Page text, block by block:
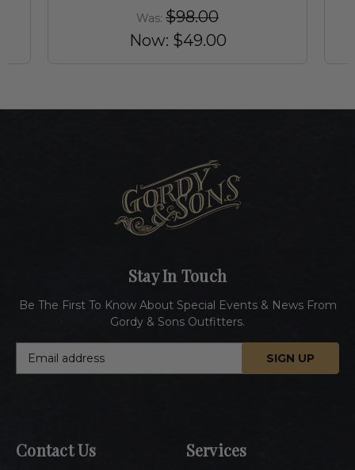
Was: $98.00
Now: $49.00
Contact Us Services
Stay In Touch
Be The First To Know About Special Events & News From
Gordy & Sons Outfitters.
d